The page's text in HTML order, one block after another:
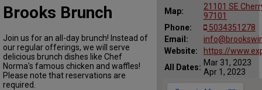
Map:
21101 SE
97101
Phone:
5034351278
Email:
Website:
https://
All Dates: Mar 31, 2023
Apr 1, 2023
Brooks Brunch
Join us for an all-day brunch! Instead of
our regular offerings, we will serve
delicious brunch dishes like Chef
Norma's famous chicken and waffles!
Please note that reservations are
required.